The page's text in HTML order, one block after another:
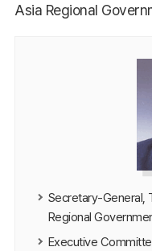
Asia Regional
Secretary-General,
Regional
Executive